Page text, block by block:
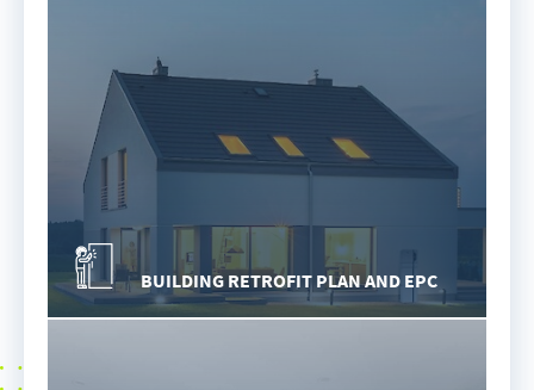
BUILDING RETROFIT PLAN AND EPC